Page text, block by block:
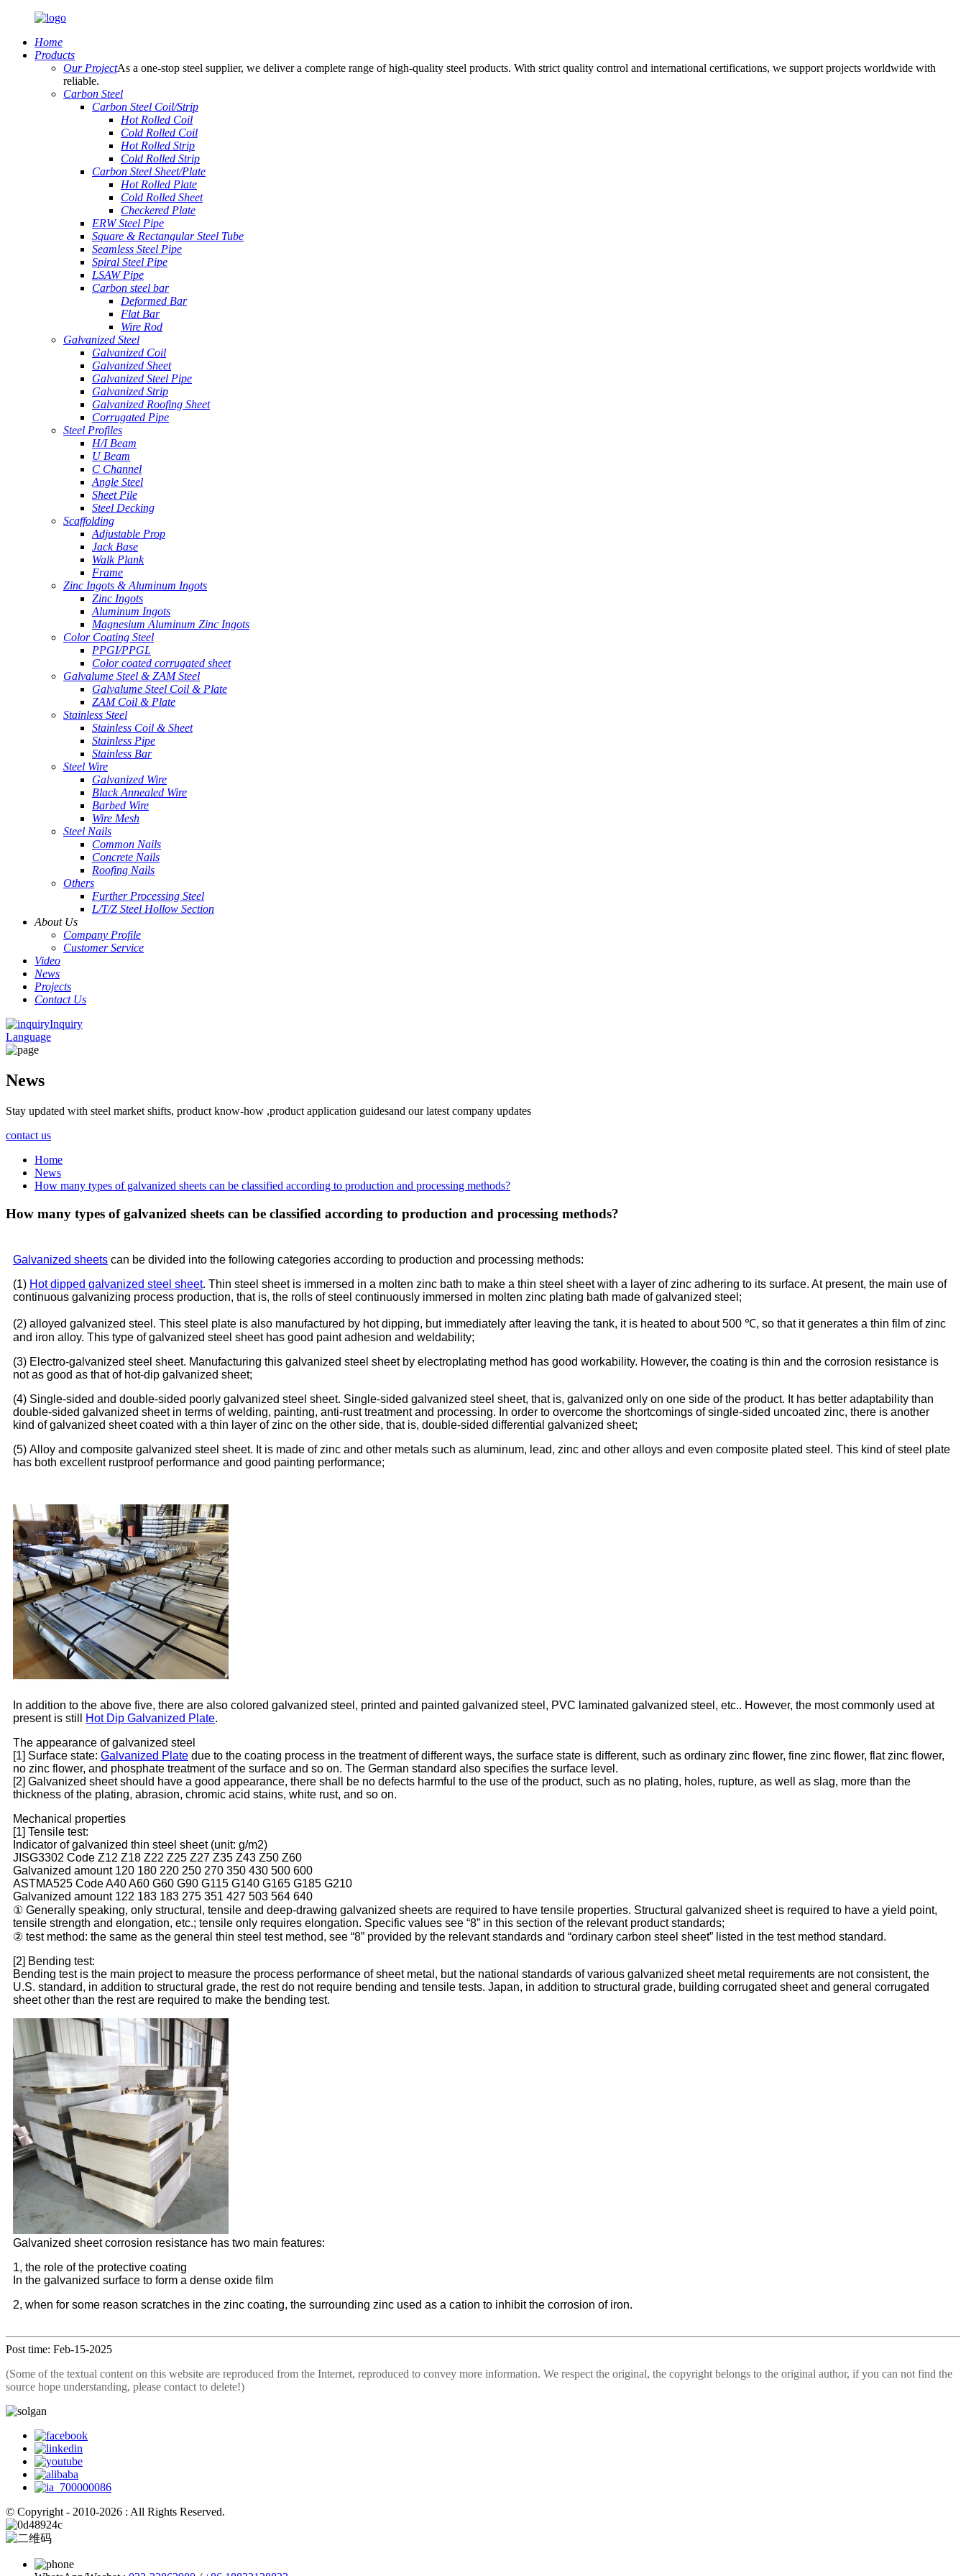
Home
Products
Our ProjectAs a one-stop steel supplier, we deliver a complete range of high-quality steel products. With strict quality control and international certifications, we support projects worldwide with
reliable.
Carbon Steel
Carbon Steel Coil/Strip
Hot Rolled Coil
Cold Rolled Coil
Hot Rolled Strip
Cold Rolled Strip
Carbon Steel Sheet/Plate
Hot Rolled Plate
Cold Rolled Sheet
Checkered Plate
ERW Steel Pipe
Square & Rectangular Steel Tube
Seamless Steel Pipe
Spiral Steel Pipe
LSAW Pipe
Carbon steel bar
Deformed Bar
Flat Bar
Wire Rod
Galvanized Steel
Galvanized Coil
Galvanized Sheet
Galvanized Steel Pipe
Galvanized Strip
Galvanized Roofing Sheet
Corrugated Pipe
Steel Profiles
H/I Beam
U Beam
C Channel
Angle Steel
Sheet Pile
Steel Decking
Scaffolding
Adjustable Prop
Jack Base
Walk Plank
Frame
Zinc Ingots & Aluminum Ingots
Zinc Ingots
Aluminum Ingots
Magnesium Aluminum Zinc Ingots
Color Coating Steel
PPGI/PPGL
Color coated corrugated sheet
Galvalume Steel & ZAM Steel
Galvalume Steel Coil & Plate
ZAM Coil & Plate
Stainless Steel
Stainless Coil & Sheet
Stainless Pipe
Stainless Bar
Steel Wire
Galvanized Wire
Black Annealed Wire
Barbed Wire
Wire Mesh
Steel Nails
Common Nails
Concrete Nails
Roofing Nails
Others
Further Processing Steel
L/T/Z Steel Hollow Section
About Us
Company Profile
Customer Service
Video
News
Projects
Contact Us
Inquiry
Language
News
Stay updated with steel market shifts, product know-how ,product application guidesand our latest company updates
contact us
Home
News
How many types of galvanized sheets can be classified according to production and processing methods?
How many types of galvanized sheets can be classified according to production and processing methods?
Galvanized sheets can be divided into the following categories according to production and processing methods:
(1) Hot dipped galvanized steel sheet. Thin steel sheet is immersed in a molten zinc bath to make a thin steel sheet with a layer of zinc adhering to its surface. At present, the main use of
continuous galvanizing process production, that is, the rolls of steel continuously immersed in molten zinc plating bath made of galvanized steel;
(2) alloyed galvanized steel. This steel plate is also manufactured by hot dipping, but immediately after leaving the tank, it is heated to about 500 ℃, so that it generates a thin film of zinc
and iron alloy. This type of galvanized steel sheet has good paint adhesion and weldability;
(3) Electro-galvanized steel sheet. Manufacturing this galvanized steel sheet by electroplating method has good workability. However, the coating is thin and the corrosion resistance is
not as good as that of hot-dip galvanized sheet;
(4) Single-sided and double-sided poorly galvanized steel sheet. Single-sided galvanized steel sheet, that is, galvanized only on one side of the product. It has better adaptability than
double-sided galvanized sheet in terms of welding, painting, anti-rust treatment and processing. In order to overcome the shortcomings of single-sided uncoated zinc, there is another
kind of galvanized sheet coated with a thin layer of zinc on the other side, that is, double-sided differential galvanized sheet;
(5) Alloy and composite galvanized steel sheet. It is made of zinc and other metals such as aluminum, lead, zinc and other alloys and even composite plated steel. This kind of steel plate
has both excellent rustproof performance and good painting performance;
In addition to the above five, there are also colored galvanized steel, printed and painted galvanized steel, PVC laminated galvanized steel, etc.. However, the most commonly used at
present is still
Hot Dip Galvanized Plate.
The appearance of galvanized steel
[1] Surface state: Galvanized Plate due to the coating process in the treatment of different ways, the surface state is different, such as ordinary zinc flower, fine zinc flower, flat zinc flower,
no zinc flower, and phosphate treatment of the surface and so on. The German standard also specifies the surface level.
[2] Galvanized sheet should have a good appearance, there shall be no defects harmful to the use of the product, such as no plating, holes, rupture, as well as slag, more than the
thickness of the plating, abrasion, chromic acid stains, white rust, and so on.
Mechanical properties
[1] Tensile test:
Indicator of galvanized thin steel sheet (unit: g/m2)
JISG3302 Code Z12 Z18 Z22 Z25 Z27 Z35 Z43 Z50 Z60
Galvanized amount 120 180 220 250 270 350 430 500 600
ASTMA525 Code A40 A60 G60 G90 G115 G140 G165 G185 G210
Galvanized amount 122 183 183 275 351 427 503 564 640
① Generally speaking, only structural, tensile and deep-drawing galvanized sheets are required to have tensile properties. Structural galvanized sheet is required to have a yield point,
tensile strength and elongation, etc.; tensile only requires elongation. Specific values see “8” in this section of the relevant product standards;
② test method: the same as the general thin steel test method, see “8” provided by the relevant standards and “ordinary carbon steel sheet” listed in the test method standard.
[2] Bending test:
Bending test is the main project to measure the process performance of sheet metal, but the national standards of various galvanized sheet metal requirements are not consistent, the
U.S. standard, in addition to structural grade, the rest do not require bending and tensile tests. Japan, in addition to structural grade, building corrugated sheet and general corrugated
sheet other than the rest are required to make the bending test.
Galvanized sheet corrosion resistance has two main features:
1, the role of the protective coating
In the galvanized surface to form a dense oxide film
2, when for some reason scratches in the zinc coating, the surrounding zinc used as a cation to inhibit the corrosion of iron.
Post time: Feb-15-2025
(Some of the textual content on this website are reproduced from the Internet, reproduced to convey more information. We respect the original, the copyright belongs to the original author, if you can not find the
source hope understanding, please contact to delete!)
© Copyright - 2010-2026 : All Rights Reserved.